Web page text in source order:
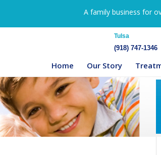
A family business for
Tulsa
(918) 747-1346
Home Our Story